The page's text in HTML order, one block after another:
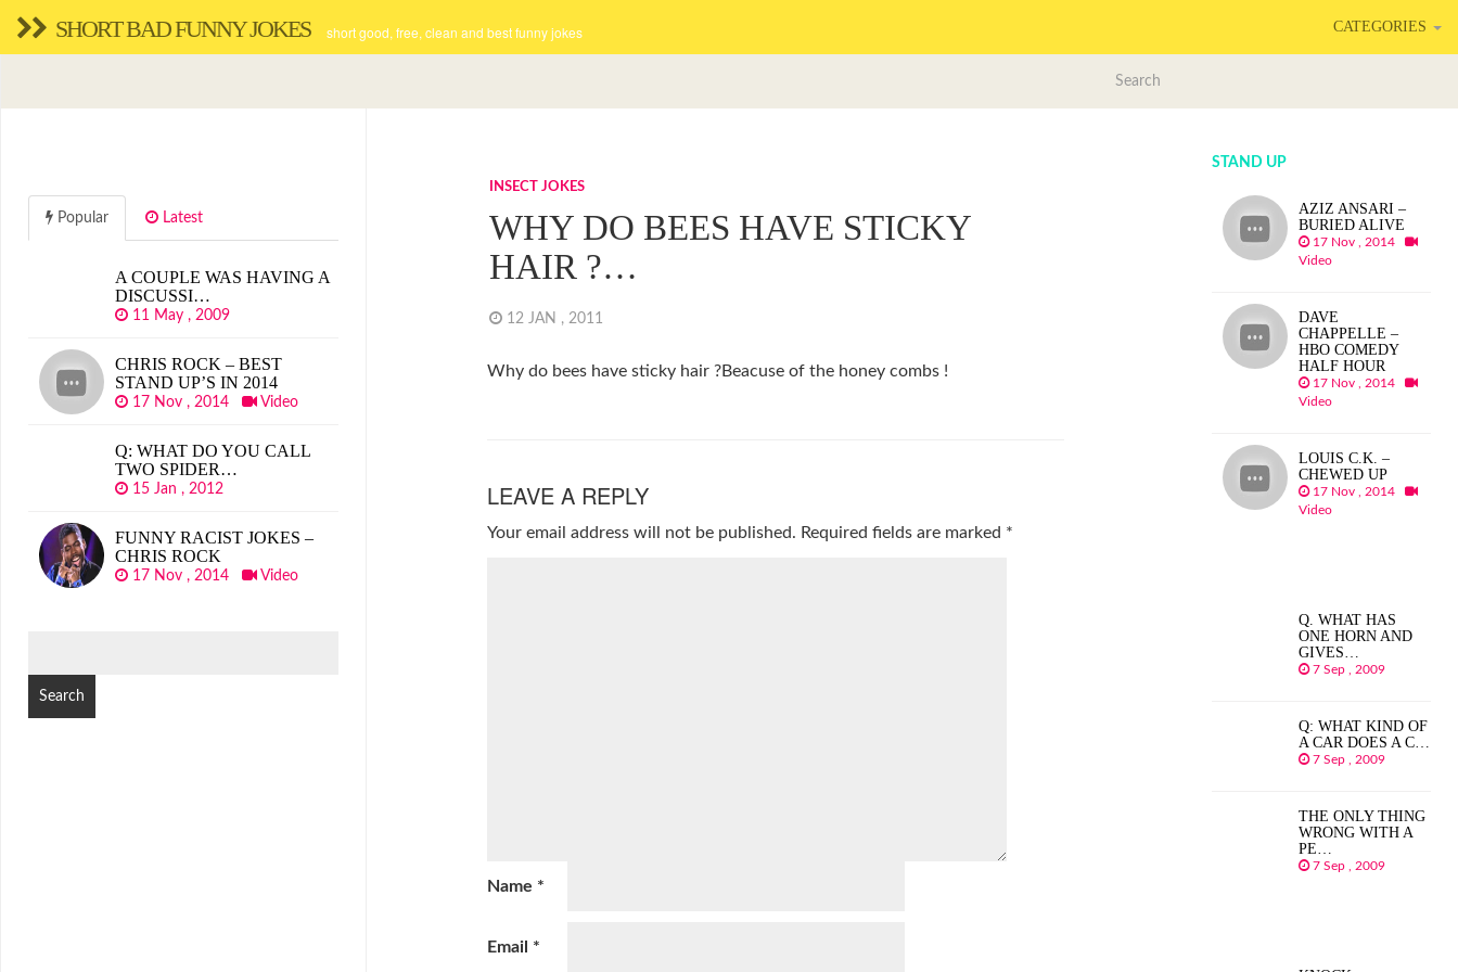
SHORT BAD FUNNY JOKES short good, free, clean and best funny jokes CATEGORIES
INSECT JOKES
WHY DO BEES HAVE STICKY
HAIR ?…
12 JAN , 2011
Why do bees have sticky hair ?Beacuse of the honey combs !
LEAVE A REPLY
Your email address will not be published. Required fields are marked *
Name *
Email *
STAND UP
AZIZ ANSARI –
BURIED ALIVE
17 Nov , 2014
Video
DAVE
CHAPPELLE –
HBO COMEDY
HALF HOUR
17 Nov , 2014
Video
LOUIS C.K. –
CHEWED UP
17 Nov , 2014
Video
Q. WHAT HAS
ONE HORN AND
GIVES…
7 Sep , 2009
Q: WHAT KIND OF
A CAR DOES A C…
7 Sep , 2009
THE ONLY THING
WRONG WITH A
PE…
7 Sep , 2009
Popular Latest
A COUPLE WAS HAVING A
DISCUSSI…
11 May , 2009
CHRIS ROCK – BEST
STAND UP’S IN 2014
17 Nov , 2014 Video
Q: WHAT DO YOU CALL
TWO SPIDER…
15 Jan , 2012
FUNNY RACIST JOKES –
CHRIS ROCK
17 Nov , 2014 Video